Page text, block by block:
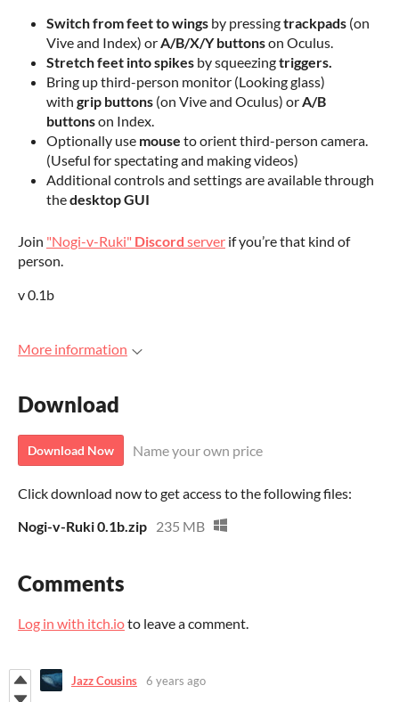
Switch from feet to wings by pressingtrackpads (on
Vive and Index) orA/B/X/Y buttonson Oculus.
Stretch feet into spikes by squeezingtriggers.
Bring up third-person monitor (Looking glass)
with grip buttons (on Vive and Oculus) orA/B
buttonson Index.
Optionally use mouse to orient third-person camera.
(Useful for spectating and making videos)
Additional controls and settings are available through
thedesktop GUI
Join "Nogi-v-Ruki" Discord server if you’re that kind of
person.
v 0.1b
More information
Download
Download Now Name your own price
Click download now to get access to the following files:
Nogi-v-Ruki 0.1b.zip 235 MB
Comments
Log in with itch.ioto leave a comment.
Jazz Cousins 6 years ago